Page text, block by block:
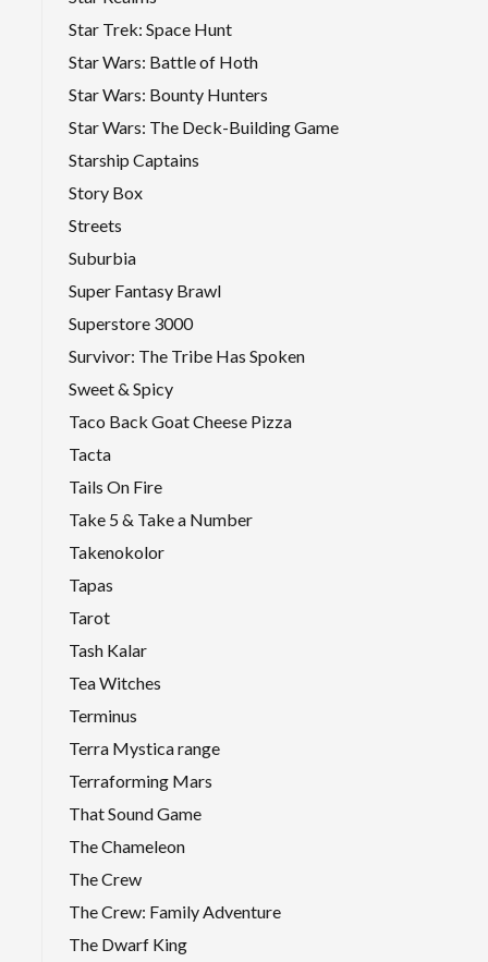
Star Trek: Space Hunt
Star Wars: Battle of Hoth
Star Wars: Bounty Hunters
Star Wars: The Deck-Building Game
Starship Captains
Story Box
Streets
Suburbia
Super Fantasy Brawl
Superstore 3000
Survivor: The Tribe Has Spoken
Sweet & Spicy
Taco Back Goat Cheese Pizza
Tacta
Tails On Fire
Take 5 & Take a Number
Takenokolor
Tapas
Tarot
Tash Kalar
Tea Witches
Terminus
Terra Mystica range
Terraforming Mars
That Sound Game
The Chameleon
The Crew
The Crew: Family Adventure
The Dwarf King